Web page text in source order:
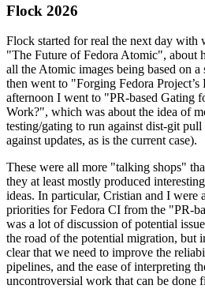
Flock 2026
Flock started for real the next day with
"The Future of Fedora Atomic", about
all the Atomic images being based on a
then went to "Forging Fedora
afternoon I went to "PR-based Gating
Work?", which was about the idea of
testing/gating to run against dist-git
against updates, as is the current case).
These were all more "talking shops"
they at least mostly produced
ideas. In particular, Cristian and I were
priorities for Fedora CI from the "PR-
was a lot of discussion of potential
the road of the potential migration, but
clear that we need to improve the
pipelines, and the ease of interpreting
uncontroversial work that can be done